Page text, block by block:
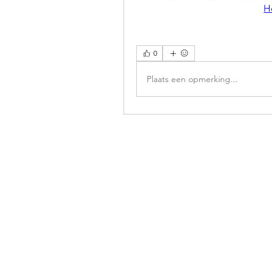
0
Plaats een opmerking...